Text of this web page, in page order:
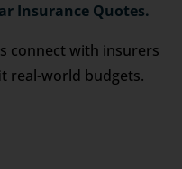
Insurance Quotes.
connect with insurers
real-world budgets.